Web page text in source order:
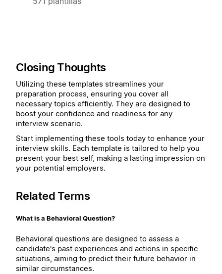
Closing Thoughts
Utilizing these templates streamlines your
preparation process, ensuring you cover all
necessary topics efficiently. They are designed to
boost your confidence and readiness for any
interview scenario.
Start implementing these tools today to enhance your
interview skills. Each template is tailored to help you
present your best self, making a lasting impression on
your potential employers.
Related Terms
What is a Behavioral Question?
Behavioral questions are designed to assess a
candidate's past experiences and actions in specific
situations, aiming to predict their future behavior in
similar circumstances.